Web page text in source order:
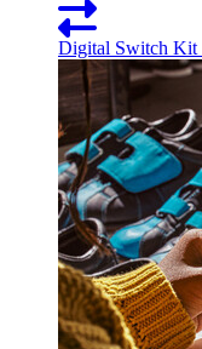
Digital Switch Kit